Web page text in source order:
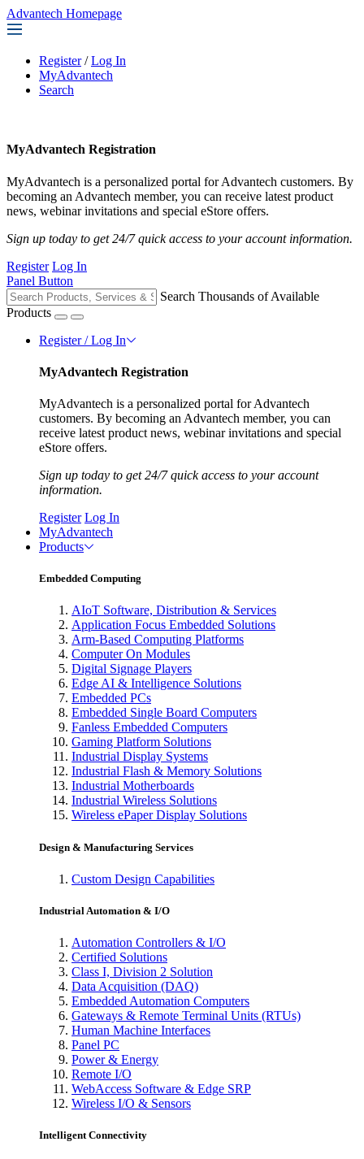
Advantech Homepage
Register / Log In
MyAdvantech
Search
MyAdvantech Registration
MyAdvantech is a personalized portal for Advantech customers. By
becoming an Advantech member, you can receive latest product
news, webinar invitations and special eStore offers.
Sign up today to get 24/7 quick access to your account information.
Register Log In
Panel Button
Search Thousands of Available
Products
Register / Log In
MyAdvantech Registration
MyAdvantech is a personalized portal for Advantech
customers. By becoming an Advantech member, you can
receive latest product news, webinar invitations and special
eStore offers.
Sign up today to get 24/7 quick access to your account
information.
Register Log In
MyAdvantech
Products
Embedded Computing
AIoT Software, Distribution & Services
Application Focus Embedded Solutions
Arm-Based Computing Platforms
Computer On Modules
Digital Signage Players
Edge AI & Intelligence Solutions
Embedded PCs
Embedded Single Board Computers
Fanless Embedded Computers
Gaming Platform Solutions
Industrial Display Systems
Industrial Flash & Memory Solutions
Industrial Motherboards
Industrial Wireless Solutions
Wireless ePaper Display Solutions
Design & Manufacturing Services
Custom Design Capabilities
Industrial Automation & I/O
Automation Controllers & I/O
Certified Solutions
Class I, Division 2 Solution
Data Acquisition (DAQ)
Embedded Automation Computers
Gateways & Remote Terminal Units (RTUs)
Human Machine Interfaces
Panel PC
Power & Energy
Remote I/O
WebAccess Software & Edge SRP
Wireless I/O & Sensors
Intelligent Connectivity